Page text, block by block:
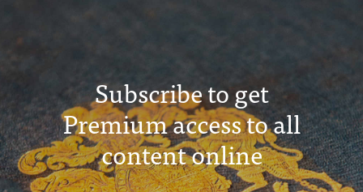
Subscribe to get
Premium access to all
content online